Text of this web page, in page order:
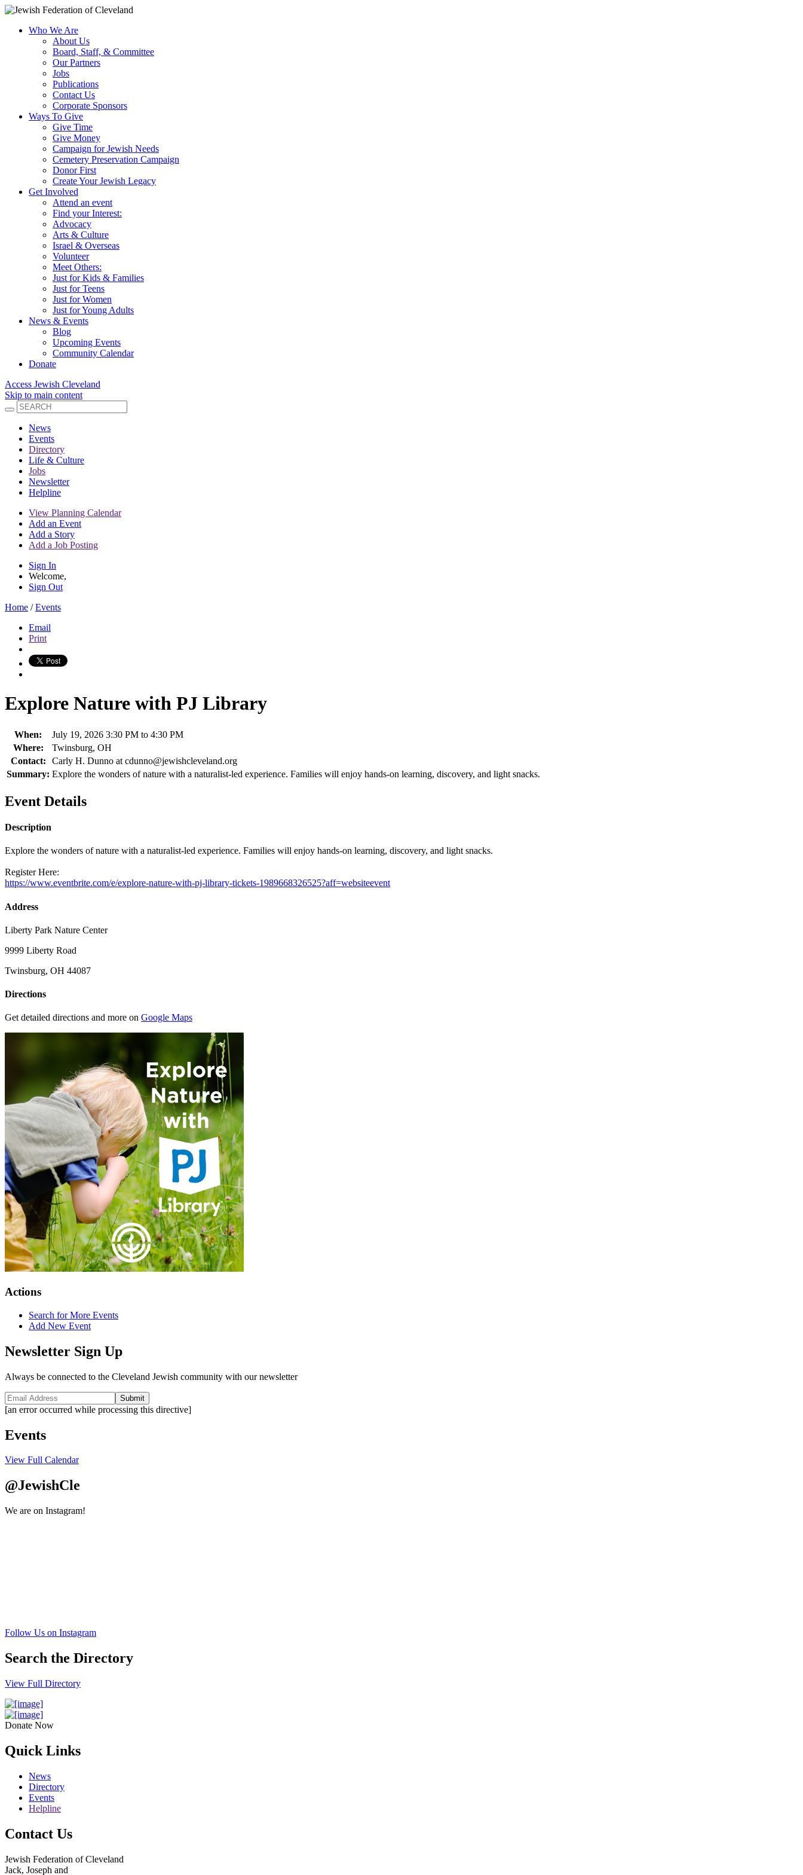
Who We Are
About Us
Board, Staff, & Committee
Our Partners
Jobs
Publications
Contact Us
Corporate Sponsors
Ways To Give
Give Time
Give Money
Campaign for Jewish Needs
Cemetery Preservation Campaign
Donor First
Create Your Jewish Legacy
Get Involved
Attend an event
Find your Interest:
Advocacy
Arts & Culture
Israel & Overseas
Volunteer
Meet Others:
Just for Kids & Families
Just for Teens
Just for Women
Just for Young Adults
News & Events
Blog
Upcoming Events
Community Calendar
Donate
Access Jewish Cleveland
Skip to main content
News
Events
Directory
Life & Culture
Jobs
Newsletter
Helpline
View Planning Calendar
Add an Event
Add a Story
Add a Job Posting
Sign In
Welcome,
Sign Out
Home / Events
Email
Print
Explore Nature with PJ Library
When:
July 19, 2026 3:30 PM to 4:30 PM
Where:
Twinsburg, OH
Contact:
Carly H. Dunno at cdunno@jewishcleveland.org
Summary: Explore the wonders of nature with a naturalist-led experience. Families will enjoy hands-on learning, discovery, and light snacks.
Event Details
Description
Explore the wonders of nature with a naturalist-led experience. Families will enjoy hands-on learning, discovery, and light snacks.
Register Here:
https://www.eventbrite.com/e/explore-nature-with-pj-library-tickets-1989668326525?aff=websiteevent
Address
Liberty Park Nature Center
9999 Liberty Road
Twinsburg, OH 44087
Directions
Get detailed directions and more on Google Maps
Actions
Search for More Events
Add New Event
Newsletter Sign Up
Always be connected to the Cleveland Jewish community with our newsletter
Submit
[an error occurred while processing this directive]
Events
View Full Calendar
@JewishCle
We are on Instagram!
Follow Us on Instagram
Search the Directory
View Full Directory
Donate Now
Quick Links
News
Directory
Events
Helpline
Contact Us
Jewish Federation of Cleveland
Jack, Joseph and